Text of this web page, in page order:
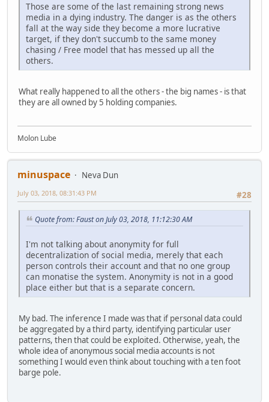
Those are some of the last remaining strong news
media in a dying industry. The danger is as the others
fall at the way side they become a more lucrative
target, if they don't succumb to the same money
chasing / Free model that has messed up all the
others.
What really happened to all the others - the big names - is that
they are all owned by 5 holding companies.
Molon Lube
minuspace
Neva Dun
#28
July 03, 2018, 08:31:43 PM
Quote from: Faust on July 03, 2018, 11:12:30 AM
I'm not talking about anonymity for full
decentralization of social media, merely that each
person controls their account and that no one group
can monatise the system. Anonymity is not in a good
place either but that is a separate concern.
My bad. The inference I made was that if personal data could
be aggregated by a third party, identifying particular user
patterns, then that could be exploited. Otherwise, yeah, the
whole idea of anonymous social media accounts is not
something I would even think about touching with a ten foot
barge pole.